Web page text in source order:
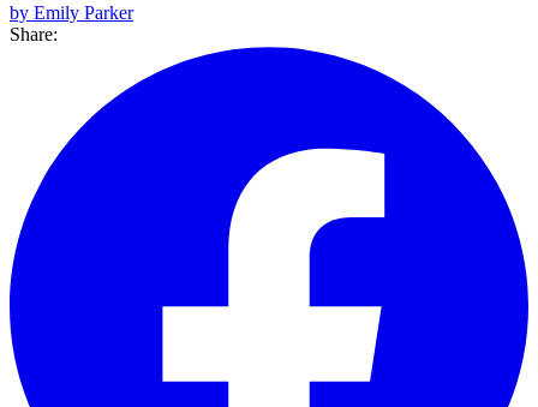
by Emily Parker
Share: